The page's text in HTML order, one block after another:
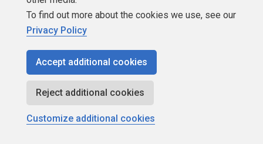
SET @AsymmetricKeyName =
N'StairwayToSQLCLR-06_PermissionKey';
06_PermissionLogin';
BEGIN TRY
BEGIN TRANSACTION;
To find out more about the cookies we use, see our
Privacy Policy
Accept additional cookies
Reject additional cookies
Customize additional cookies